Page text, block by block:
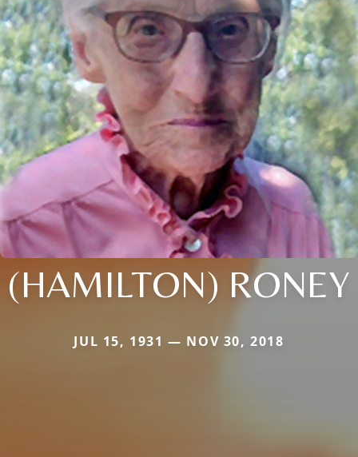
(HAMILTON) RONEY
JUL 15, 1931 — NOV 30, 2018